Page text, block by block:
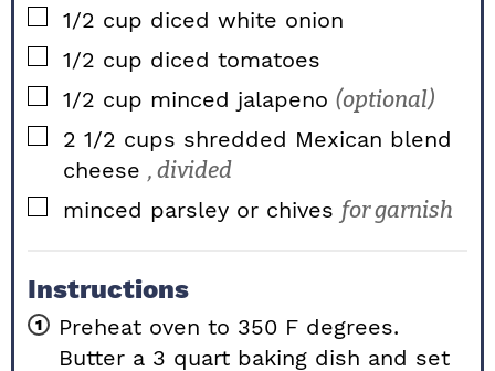
▢
1/2 cup diced white onion
▢
1/2 cup diced tomatoes
▢
1/2 cup minced jalapeno (optional)
▢
2 1/2 cups shredded Mexican blend
cheese , divided
▢
minced parsley or chives for garnish
Instructions
Preheat oven to 350 F degrees.
Butter a 3 quart baking dish and set